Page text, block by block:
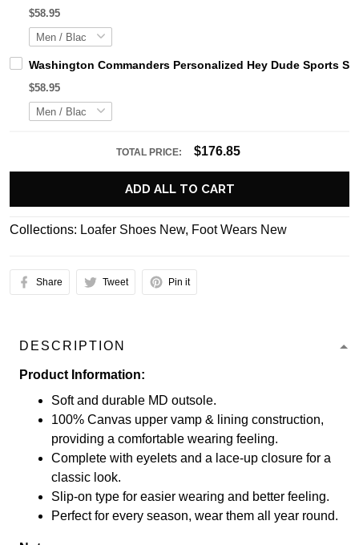
$58.95
Washington Commanders Personalized Hey Dude Sports
$58.95
TOTAL PRICE: $176.85
ADD ALL TO CART
Collections: Loafer Shoes New, Foot Wears New
Share Tweet Pin it
DESCRIPTION
Product Information:
Soft and durable MD outsole.
100% Canvas upper vamp & lining construction,
providing a comfortable wearing feeling.
Complete with eyelets and a lace-up closure for a
classic look.
Slip-on type for easier wearing and better feeling.
Perfect for every season, wear them all year round.